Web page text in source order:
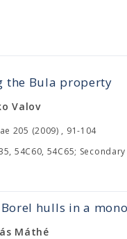
the Bula property
Valov
205 (2009) , 91-104
54C60, 54C65;
hulls in a
Máthé